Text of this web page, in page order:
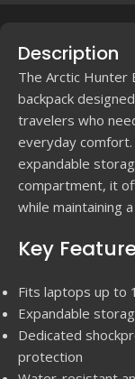
Description
The Arctic Hunter
backpack
travelers who
everyday
expandable
compartment, it
while maintaining
Key
Fits laptops up to
Expandable
Dedicated
protection